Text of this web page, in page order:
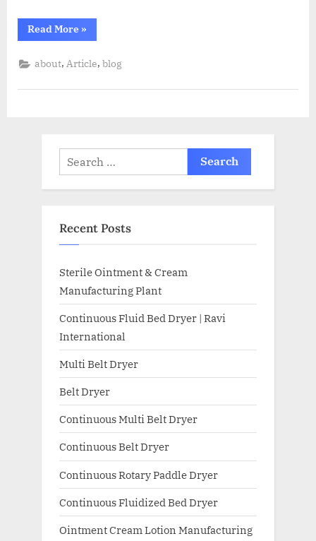
Read More »
about, Article,blog
Recent Posts
Sterile Ointment & Cream
Manufacturing Plant
Continuous Fluid Bed Dryer | Ravi
International
Multi Belt Dryer
Belt Dryer
Continuous Multi Belt Dryer
Continuous Belt Dryer
Continuous Rotary Paddle Dryer
Continuous Fluidized Bed Dryer
Ointment Cream Lotion Manufacturing